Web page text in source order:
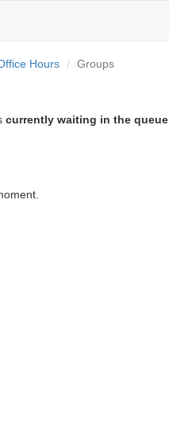
Hours Groups
currently waiting in the queue